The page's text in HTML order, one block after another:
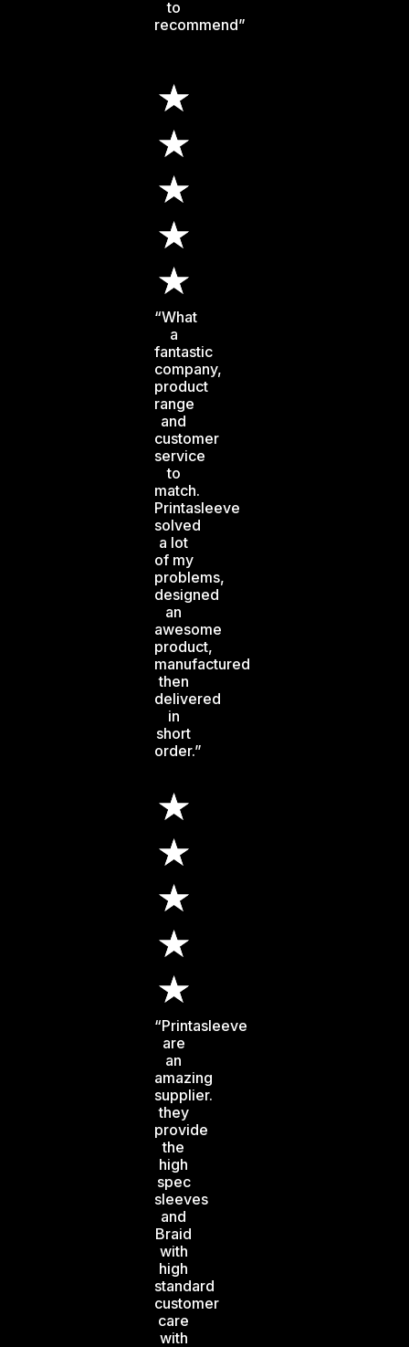
to
recommend”
“What
a
fantastic
company,
product
range
and
customer
service
to
match.
Printasleeve
solved
a lot
of my
problems,
designed
an
awesome
product,
manufactured
then
delivered
in
short
order.”
“Printasleeve
are
an
amazing
supplier.
they
provide
the
high
spec
sleeves
and
Braid
with
high
standard
customer
care
with